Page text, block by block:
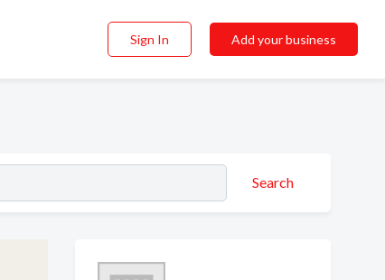
Sign In Add your business
Search